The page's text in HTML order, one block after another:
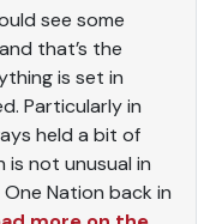
see some
that’s the
is set in
Particularly in
held a bit of
is not unusual in
Nation back in